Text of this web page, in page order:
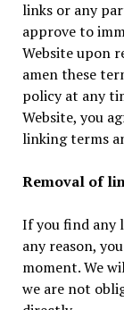
links or any
approve to
Website upon
amen these
policy at any
Website, you
linking terms
Removal of
If you find any
any reason,
moment. We
we are not